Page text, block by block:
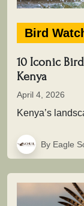
Bird
10 Iconic
Kenya
April 4, 2026
By Eagle